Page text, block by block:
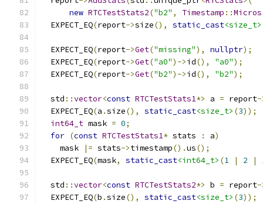
new RTCTestStats2("b2" , Timestamp ::Micros
  EXPECT_EQ
(report->size(), static_cast<size_t>
  EXPECT_EQ
(report->Get("missing"), nullptr);
  EXPECT_EQ
(report->Get("a0")->id(), "a0");
  EXPECT_EQ
(report->Get("b2")->id(), "b2");
  std
::vector<const RTCTestStats1*> a = report-
  EXPECT_EQ
(a .size(), static_cast<size_t> (3));
int64_t mask = 0;
for (const RTCTestStats1* stats : a)
    mask
|= stats->timestamp().us();
  EXPECT_EQ
(mask, static_cast<int64_t> (1 | 2 |
  std
::vector<const RTCTestStats2*> b = report-
  EXPECT_EQ
(b .size(), static_cast<size_t> (3));